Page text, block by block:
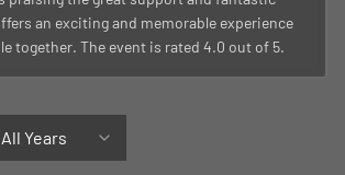
an exciting and memorable experience
together. The event is rated 4.0 out of 5.
All Years